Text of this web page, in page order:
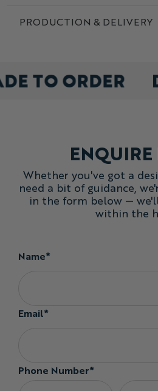
PRODUCTION & DELIVERY
TO ORDER
Whether you've got a
need a bit of guidance,
in the form below —
within the
Name*
Email*
Phone Number*